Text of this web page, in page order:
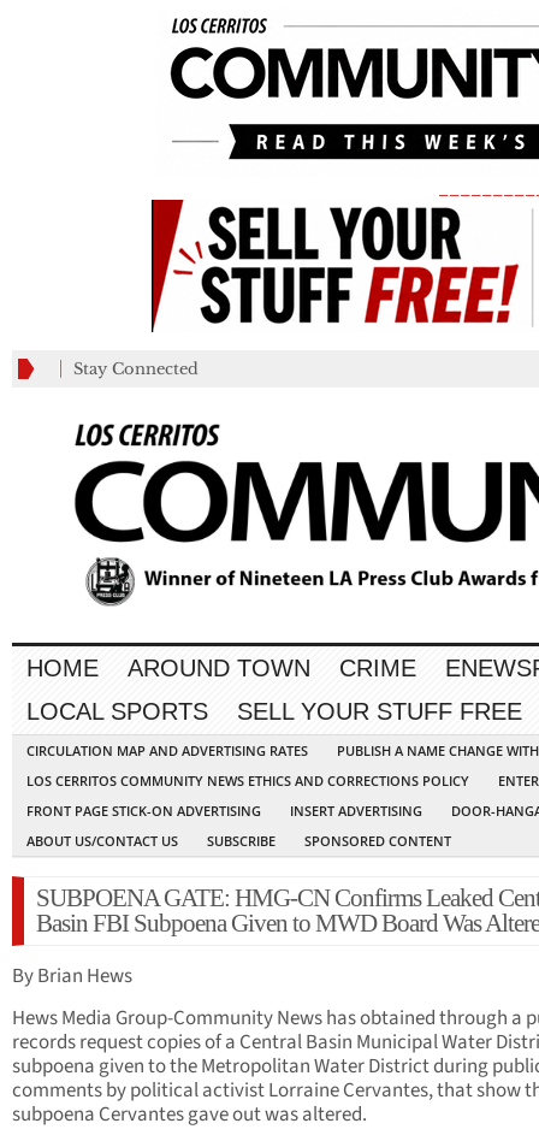
Stay Connected
HOME AROUND TOWN CRIME
LOCAL SPORTS
SELL YOUR STUFF FREE
CIRCULATION MAP AND ADVERTISING RATES
PUBLISH A NAME CHANGE
LOS CERRITOS COMMUNITY NEWS ETHICS AND CORRECTIONS POLICY
FRONT PAGE STICK-ON ADVERTISING
INSERT ADVERTISING
DOOR-
ABOUT US/CONTACT US
SUBSCRIBE SPONSORED CONTENT
SUBPOENA GATE: HMG-CN Confirms Leaked
Basin FBI Subpoena Given to MWD Board Was
By Brian Hews
Hews Media Group-Community News has obtained through a
records request copies of a Central Basin Municipal Water
subpoena given to the Metropolitan Water District during
comments by political activist Lorraine Cervantes, that show
subpoena Cervantes gave out was altered.